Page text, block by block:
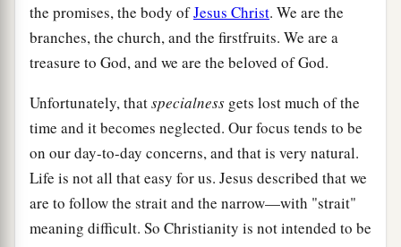
the promises, the body ofJesus Christ. We are the
branches, the church, and the firstfruits. We are a
treasure to God, and we are the beloved of God.
Unfortunately, thatspecialness gets lost much of the
time and it becomes neglected. Our focus tends to be
on our day-to-day concerns, and that is very natural.
Life is not all that easy for us. Jesus described that we
are to follow the strait and the narrow—with "strait"
meaning difficult. So Christianity is not intended to be